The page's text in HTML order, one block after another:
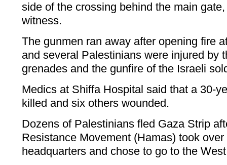
side of the crossing behind the main
witness.
The gunmen ran away after opening fire
and several Palestinians were injured by
grenades and the gunfire of the Israeli
Medics at Shiffa Hospital said that a 30-
killed and six others wounded.
Dozens of Palestinians fled Gaza Strip
Resistance Movement (Hamas) took
headquarters and chose to go to the